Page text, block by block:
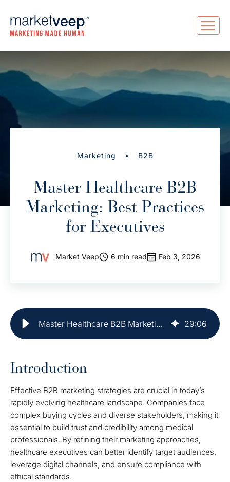
Marketing • B2B
Master Healthcare B2B
Marketing: Best Practices
for Executives
Market Veep 6 min read Feb 3, 2026
Master Healthcare B2B Marketing: Best Practices for Executives 29:06
Introduction
Effective B2B marketing strategies are crucial in today’s
rapidly evolving healthcare landscape. Companies face
complex buying cycles and diverse stakeholders, making it
essential to build trust and credibility among medical
professionals. By refining their marketing approaches,
healthcare executives can better identify target audiences,
leverage digital channels, and ensure compliance with
ethical standards.